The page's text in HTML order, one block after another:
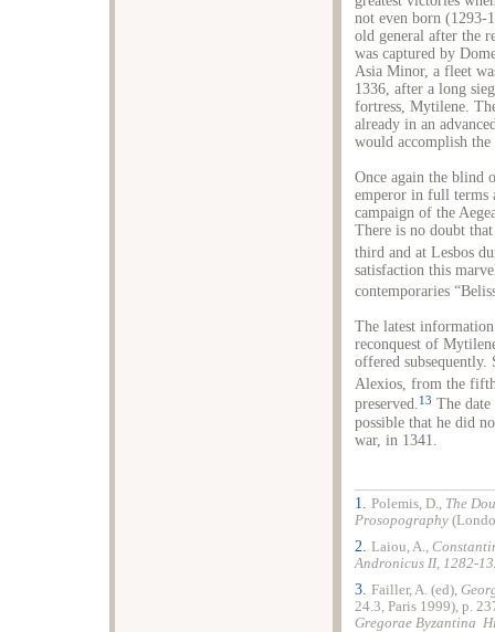
not even born (1293-
old general after the
was captured by
Asia Minor, a fleet
1336, after a long
fortress, Mytilene.
already in an
would accomplish the
Once again the blind
emperor in full terms
campaign of the
There is no doubt
third and at Lesbos
satisfaction this
contemporaries
The latest
reconquest of
offered subsequently.
Alexios, from the
preserved.13 The
possible that he did
war, in 1341.
1. Polemis, D., The
Prosopography
2. Laiou, A.,
Andronicus II, 1282-
3. Failler, A. (ed),
24.3, Paris 1999), p.
Gregorae Byzantina